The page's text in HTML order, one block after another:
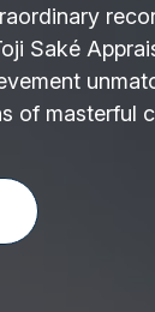
Saké
of masterful